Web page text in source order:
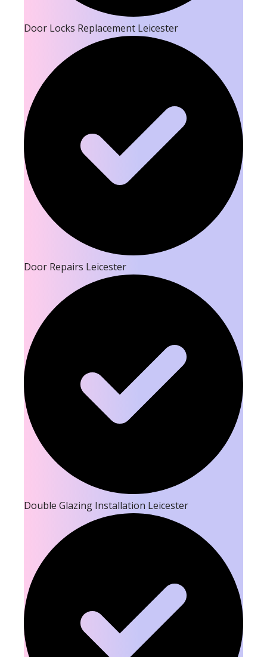
Door Locks Replacement Leicester
Door Repairs Leicester
Double Glazing Installation Leicester